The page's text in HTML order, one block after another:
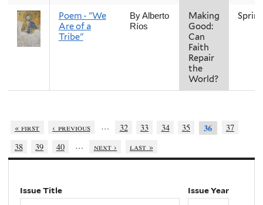
Poem - "We
Are of a
Tribe"
By Alberto
Ríos
Making
Good:
Can
Faith
Repair
the
World?
« first ‹ previous … 32 33 34 35 36
37
38
39 40 … next › last »
Issue Title
Issue Year